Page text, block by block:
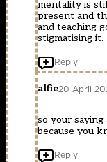
mentality is
present and
and teaching
stigmatising it.
Reply
alfie20 April
so your
because you
Reply